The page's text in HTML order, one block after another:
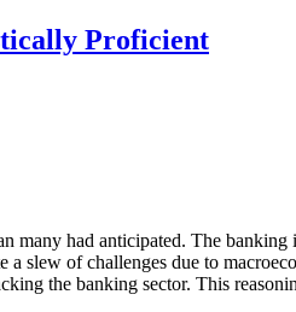
Proficient
many had anticipated. The
a slew of challenges due to
the banking sector. This